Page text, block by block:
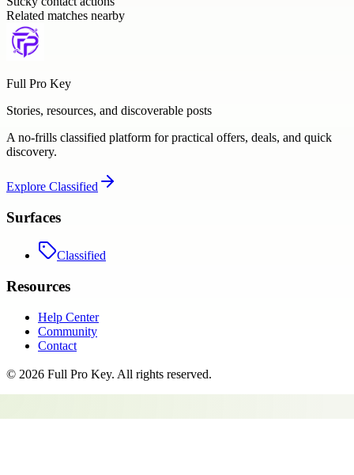
Related matches nearby
Full Pro Key
Stories, resources, and discoverable posts
A no-frills classified platform for practical offers, deals, and quick
discovery.
Explore Classified
Surfaces
Classified
Resources
Help Center
Community
Contact
© 2026 Full Pro Key. All rights reserved.